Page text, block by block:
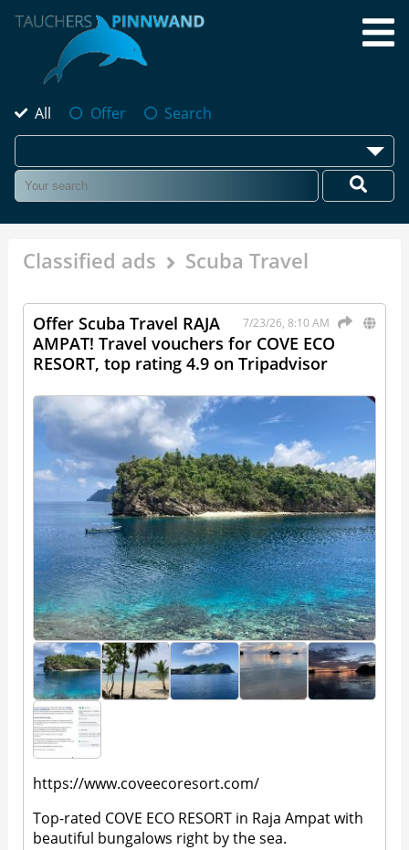
All Offer Search
Classified ads Scuba Travel
7/23/26, 8:10 AM
Offer Scuba Travel RAJA
AMPAT! Travel vouchers for COVE ECO
RESORT, top rating 4.9 on Tripadvisor
https://www.coveecoresort.com/
Top-rated COVE ECO RESORT in Raja Ampat with
beautiful bungalows right by the sea.